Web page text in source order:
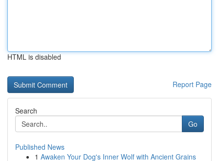
HTML is disabled
Report Page
Search
Go
Published News
1 Awaken Your Dog's Inner Wolf with Ancient Grains